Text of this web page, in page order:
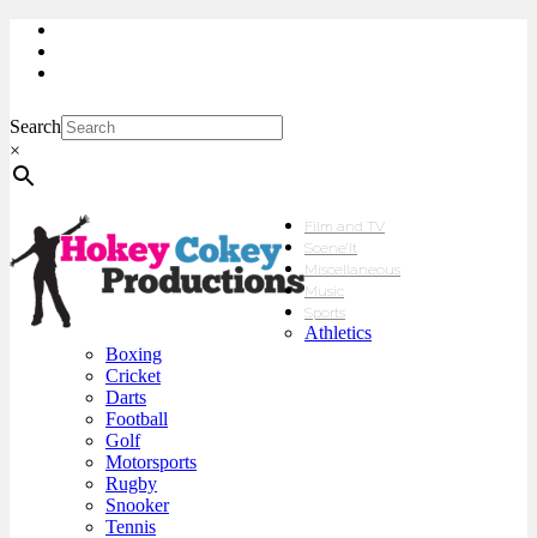
Search
×
Film and TV
Scene’It
Miscellaneous
Music
Sports
Athletics
Boxing
Cricket
Darts
Football
Golf
Motorsports
Rugby
Snooker
Tennis